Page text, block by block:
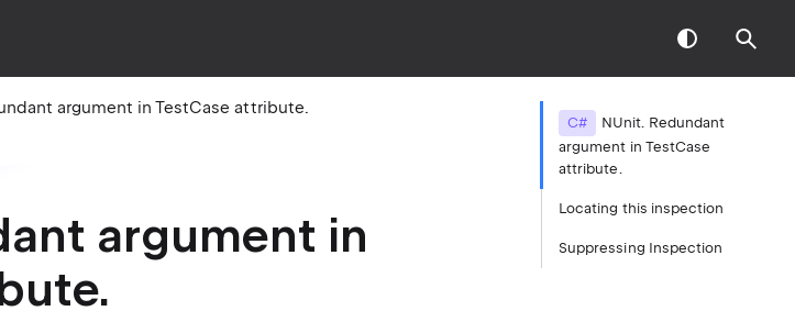
argument in TestCase attribute.
argument in
C#
NUnit. Redundant
argument in TestCase
attribute.
Locating this inspection
Suppressing Inspection